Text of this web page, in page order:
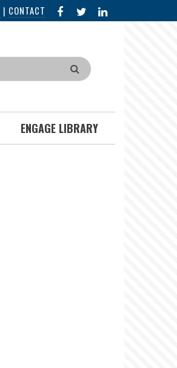
| CONTACT FACEBOOK
IN
ENGAGE LIBRARY